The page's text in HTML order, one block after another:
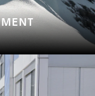
GENERAL